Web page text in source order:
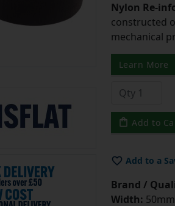
Nylon Re-
constructed
mechanical
Learn More
Add to
Add to a
Brand /
Width: 50mm